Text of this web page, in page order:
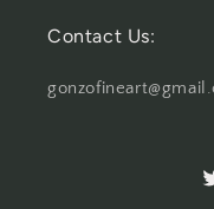
Contact Us: